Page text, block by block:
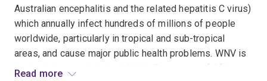
Australian encephalitis and the related hepatitis C virus)
which annually infect hundreds of millions of people
worldwide, particularly in tropical and sub-tropical
areas, and cause major public health problems. WNV is
endemic in people in the Middle East, parts of Africa
Read more